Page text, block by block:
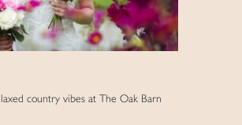
country vibes at The Oak Barn